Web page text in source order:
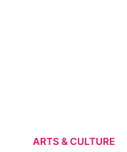
ARTS & CULTURE